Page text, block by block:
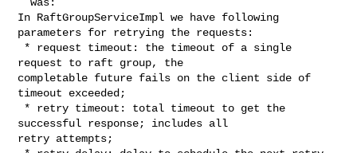
In RaftGroupServiceImpl we have following
parameters for retrying the requests:
request to raft group, the
completable future fails on the client side of
timeout exceeded;
successful response; includes all
retry attempts;